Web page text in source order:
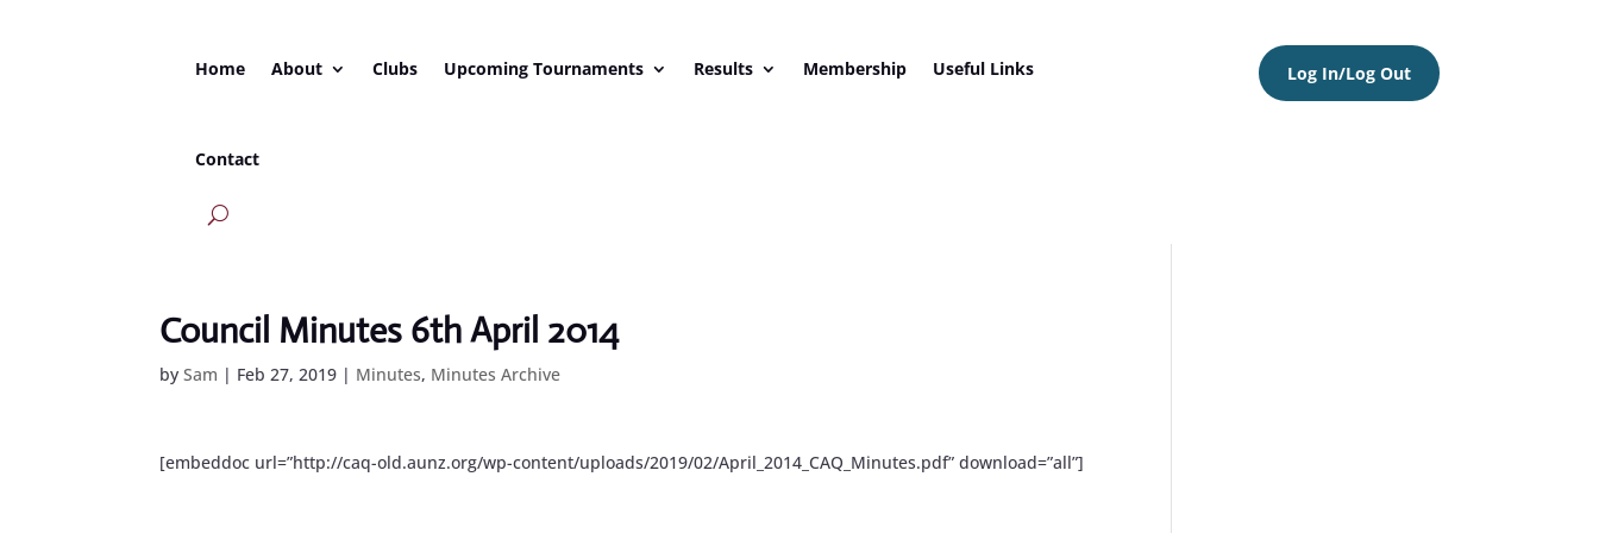
Home About Clubs Upcoming Tournaments Results Membership Useful Links
Contact
Log In/Log Out
Council Minutes 6th April 2014
bySam | Feb 27, 2019 | Minutes, Minutes Archive
[embeddoc url=”http://caq-old.aunz.org/wp-content/uploads/2019/02/April_2014_CAQ_Minutes.pdf” download=”all”]